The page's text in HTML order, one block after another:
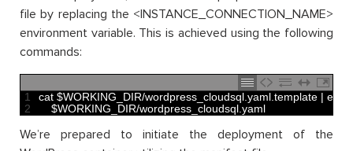
file by replacing the <INSTANCE_CONNECTION_NAME>
environment variable. This is achieved using the following
commands:
1
2
cat $WORKING_DIR/wordpress_cloudsql yaml template |
$WORKING_DIR/wordpress_cloudsql yaml
We’re prepared to initiate the deployment of the